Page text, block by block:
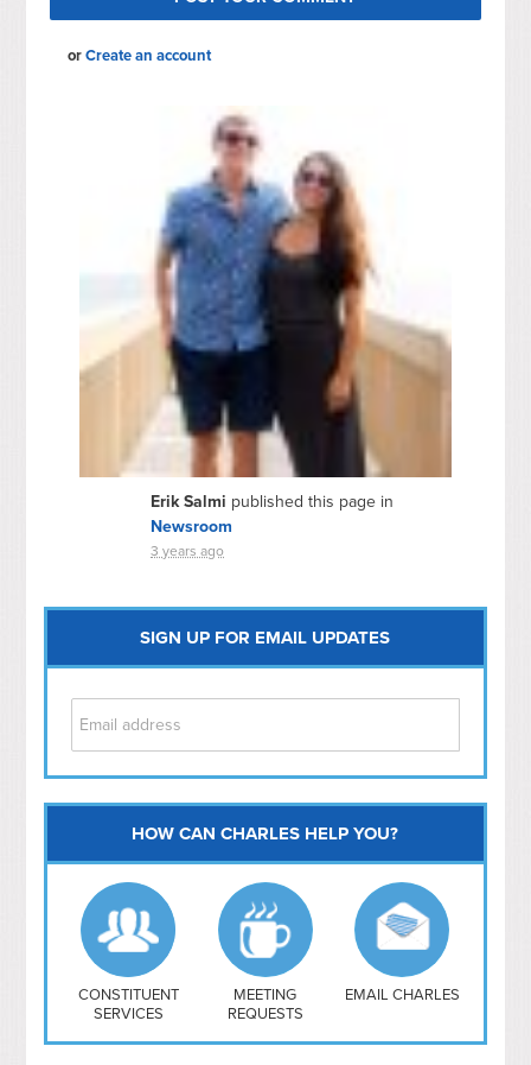
orCreate an account
Erik Salmi published this page in
Newsroom
3 years ago
SIGN UP FOR EMAIL UPDATES
Capitol Hill
NoMa
Hill East
Southwest
Navy Yard
H Street/ Atlas
Mt Vernon Triangle
HOW CAN CHARLES HELP YOU?
CONSTITUENT
SERVICES
MEETING
REQUESTS
EMAIL CHARLES